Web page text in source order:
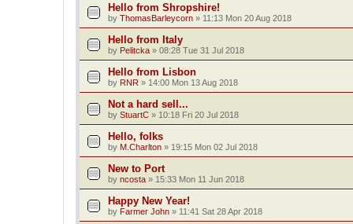
Hello from Shropshire!
by ThomasBarleycorn » 11:13 Mon 20 Aug 2018
Hello from Italy
by Pelitcka » 08:28 Tue 31 Jul 2018
Hello from Lisbon
by RNR » 14:00 Mon 13 Aug 2018
Not a hard sell...
by StuartC » 10:18 Fri 20 Jul 2018
Hello, folks
by M.Charlton » 19:15 Mon 02 Jul 2018
New to Port
by ncosta » 15:33 Mon 11 Jun 2018
Happy New Year!
by Farmer John » 11:41 Sat 28 Apr 2018